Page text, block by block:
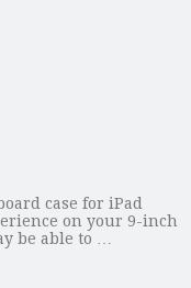
case for iPad
on your 9-inch
be able to …